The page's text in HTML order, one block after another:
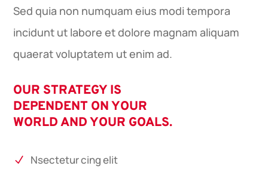
Sed quia non numquam eius modi tempora
incidunt ut labore et dolore magnam aliquam
quaerat voluptatem ut enim ad.
OUR STRATEGY IS
DEPENDENT ON YOUR
WORLD AND YOUR GOALS.
N Nsectetur cing elit